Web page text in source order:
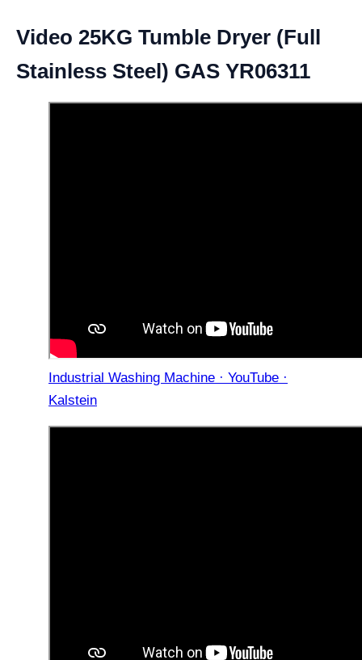
Video 25KG Tumble Dryer (Full
Stainless Steel) GAS YR06311
Industrial Washing Machine · YouTube ·
Kalstein